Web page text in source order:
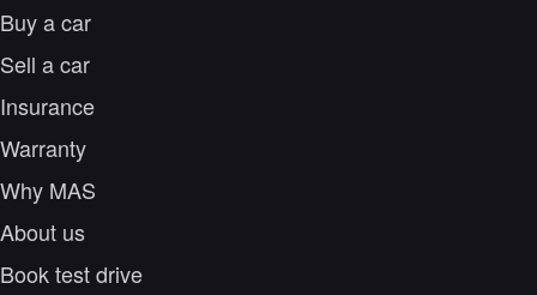
Buy a car
Sell a car
Insurance
Warranty
Why MAS
About us
Book test drive